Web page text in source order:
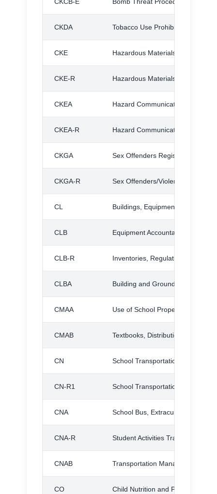
CKCB-E Bomb Threat Procedures, Exhibit
CKDA Tobacco Use Prohibited
CKE Hazardous Materials
CKE-R Hazardous Materials, Regulation
CKEA Hazard Communication
CKEA-R Hazard Communication
CKGA Sex Offenders Registration Act
CKGA-R Sex Offenders/Violent Offenders
CL Buildings, Equipment, and
CLB Equipment Accountability
CLB-R Inventories, Regulation
CLBA Building and Grounds
CMAA Use of School Property by
CMAB Textbooks, Distribution and Care
CN School Transportation
CN-R1 School Transportation,
CNA School Bus, Extracurricular Use of
CNA-R Student Activities Transportation,
CNAB Transportation Management
CO Child Nutrition and Physical